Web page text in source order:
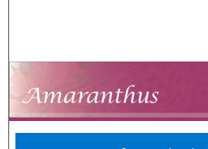
My Account
About